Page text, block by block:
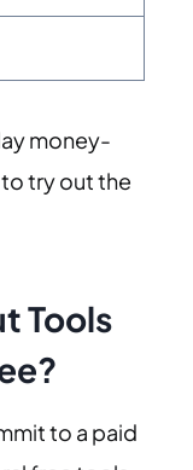
money-
try out the
Tools
to a paid